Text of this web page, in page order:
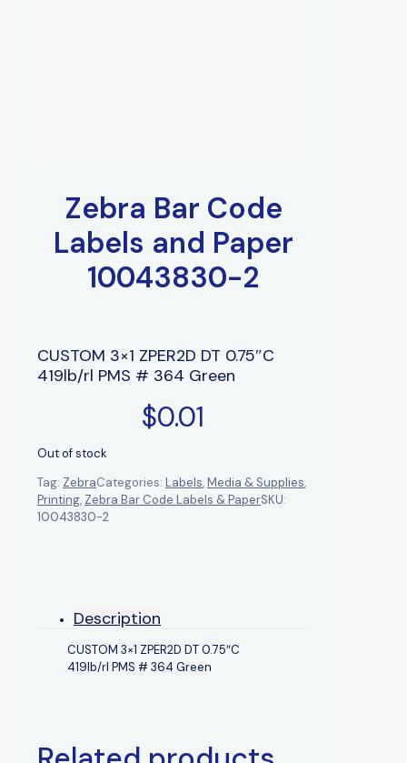
Zebra Bar Code
Labels and Paper
10043830-2
CUSTOM 3×1 ZPER2D DT 0.75″C
419lb/rl PMS # 364 Green
$0.01
Out of stock
Tag: ZebraCategories: Labels,Media & Supplies,
Printing, Zebra Bar Code Labels & PaperSKU:
10043830-2
Description
CUSTOM 3×1 ZPER2D DT 0.75″C
419lb/rl PMS # 364 Green